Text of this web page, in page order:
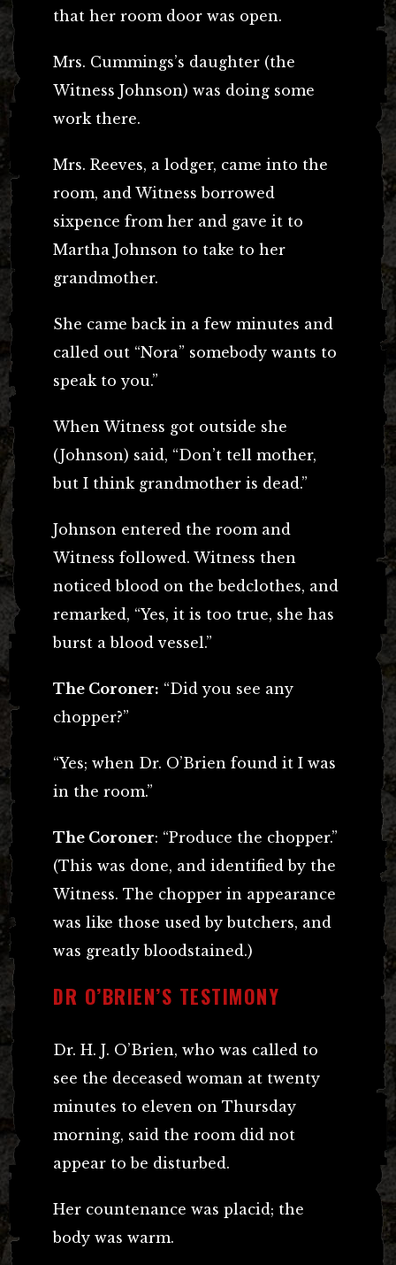
that her room door was open.
Mrs. Cummings’s daughter (the
Witness Johnson) was doing some
work there.
Mrs. Reeves, a lodger, came into the
room, and Witness borrowed
sixpence from her and gave it to
Martha Johnson to take to her
grandmother.
She came back in a few minutes and
called out “Nora” somebody wants to
speak to you.”
When Witness got outside she
(Johnson) said, “Don’t tell mother,
but I think grandmother is dead.”
Johnson entered the room and
Witness followed. Witness then
noticed blood on the bedclothes, and
remarked, “Yes, it is too true, she has
burst a blood vessel.”
The Coroner: “Did you see any
chopper?”
“Yes; when Dr. O’Brien found it I was
in the room.”
The Coroner: “Produce the chopper.”
(This was done, and identified by the
Witness. The chopper in appearance
was like those used by butchers, and
was greatly bloodstained.)
DR O’BRIEN’S TESTIMONY
Dr. H. J. O’Brien, who was called to
see the deceased woman at twenty
minutes to eleven on Thursday
morning, said the room did not
appear to be disturbed.
Her countenance was placid; the
body was warm.